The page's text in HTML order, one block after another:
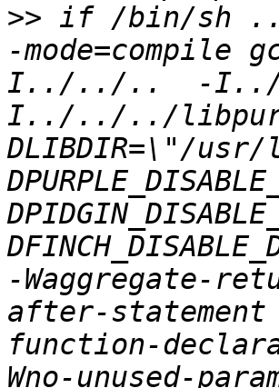
>> if /bin/sh
-mode=compile
I../../..  -I../
I../../../
DLIBDIR=\"/
-Waggregate-
after-
function-
Wno-unused-